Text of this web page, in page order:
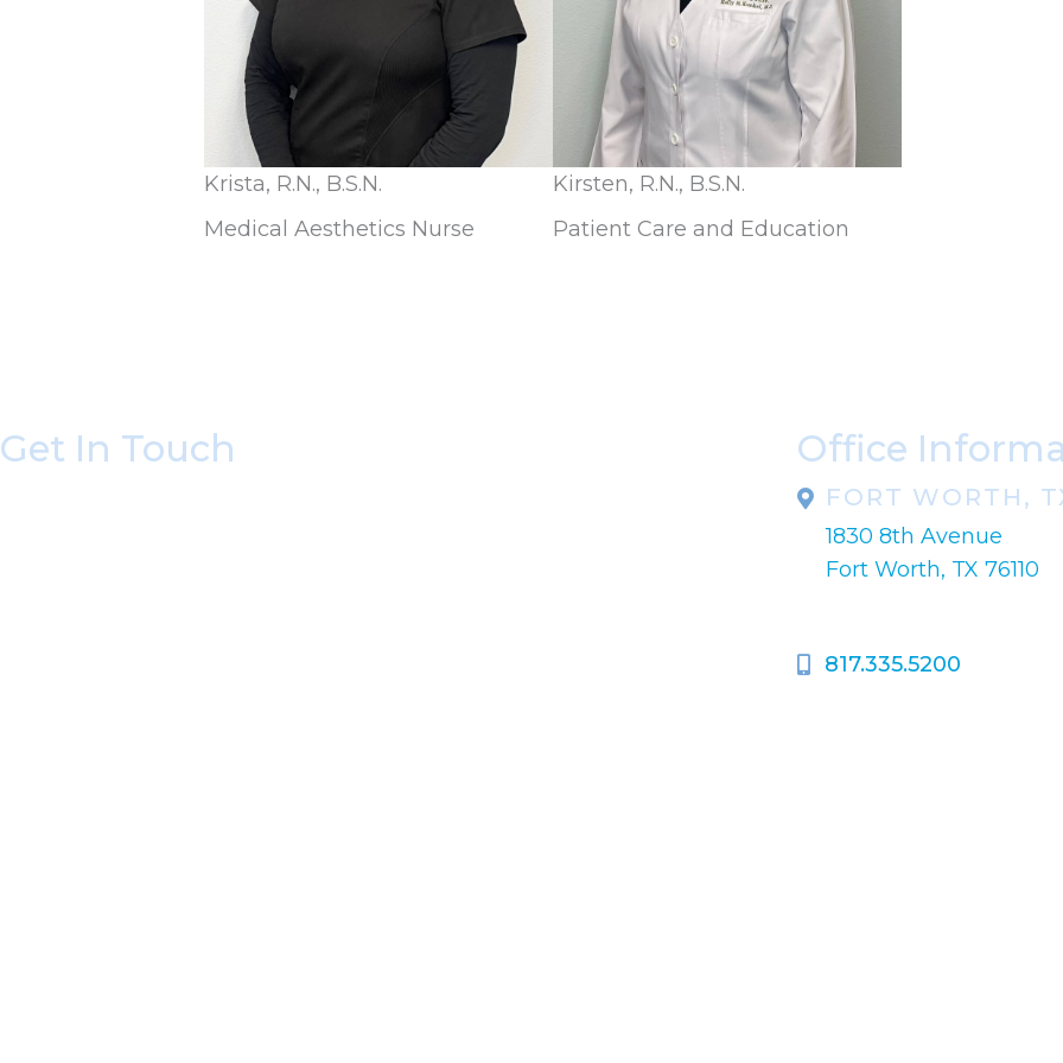
Krista, R.N., B.S.N.
Medical Aesthetics Nurse
Kirsten, R.N., B.S.N.
Patient Care and Education
Get In Touch Office
FORT WORTH,
1830 8th Avenue
Fort Worth, TX 76110
817.335.5200